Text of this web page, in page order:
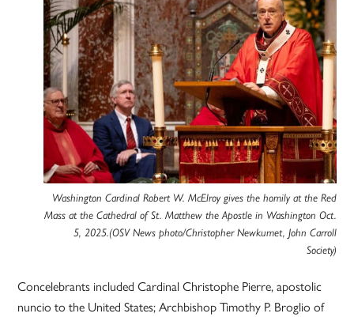
Washington Cardinal Robert W. McElroy gives the homily at the Red
Mass at the Cathedral of St. Matthew the Apostle in Washington Oct.
5, 2025.(OSV News photo/Christopher Newkumet, John Carroll
Society)
Concelebrants included Cardinal Christophe Pierre, apostolic
nuncio to the United States; Archbishop Timothy P. Broglio of